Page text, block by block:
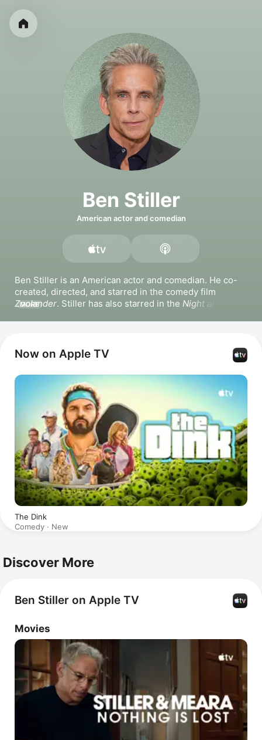
Ben Stiller
American actor and comedian
Ben Stiller is an American actor and comedian. He co-
Zoolander. Stiller has also starred in the Night at the
the film The Secret Life of Walter Mitty
. He has directed
and produced the Apple Original series
and
Severance, and hosted the podcast The Severance
Podcast with Ben Stiller & Adam Scott.
MORE
Now on Apple TV
The Dink
Comedy · New
Discover More
Ben Stiller on Apple TV
Movies